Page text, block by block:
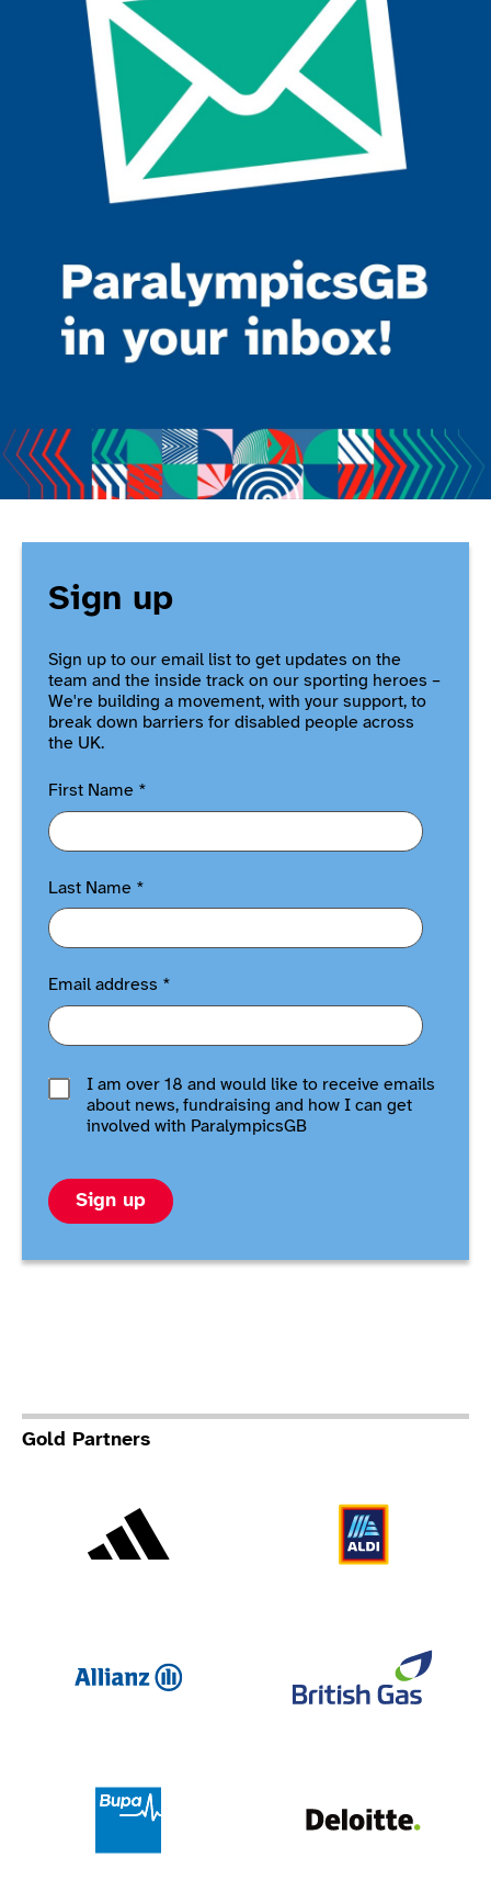
Sign up
Sign up to our email list to get updates on the
team and the inside track on our sporting heroes –
We're building a movement, with your support, to
break down barriers for disabled people across
the UK.
First Name *
Last Name *
Email address *
I am over 18 and would like to receive emails
about news, fundraising and how I can get
involved with ParalympicsGB
Sign up
Gold Partners